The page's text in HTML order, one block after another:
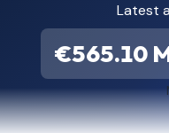
Latest
€565.10